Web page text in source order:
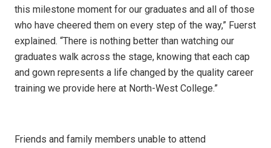
this milestone moment for our graduates and all of those
who have cheered them on every step of the way,” Fuerst
explained. “There is nothing better than watching our
graduates walk across the stage, knowing that each cap
and gown represents a life changed by the quality career
training we provide here at North-West College.”
Friends and family members unable to attend